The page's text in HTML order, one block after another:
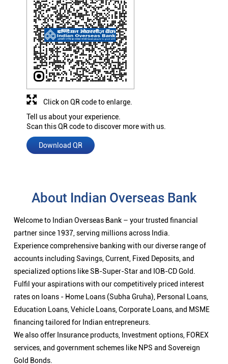
Tell us about your experience.
Scan this QR code to discover more with us.
Download QR
Click on QR code to enlarge.
About Indian Overseas Bank
Welcome to Indian Overseas Bank – your trusted financial
partner since 1937, serving millions across India.
Experience comprehensive banking with our diverse range of
accounts including Savings, Current, Fixed Deposits, and
specialized options like SB-Super-Star and IOB-CD Gold.
Fulfil your aspirations with our competitively priced interest
rates on loans - Home Loans (Subha Gruha), Personal Loans,
Education Loans, Vehicle Loans, Corporate Loans, and MSME
financing tailored for Indian entrepreneurs.
We also offer Insurance products, Investment options, FOREX
services, and government schemes like NPS and Sovereign
Gold Bonds.